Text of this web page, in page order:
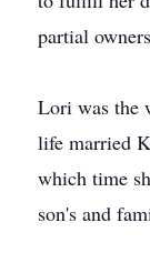
partial
Lori was the
life married
which time
son's and